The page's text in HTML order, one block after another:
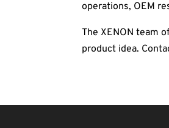
operations, OEM
The XENON team
product idea.